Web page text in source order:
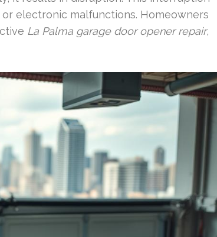
electronic malfunctions. Homeowners
La Palma garage door opener repair,